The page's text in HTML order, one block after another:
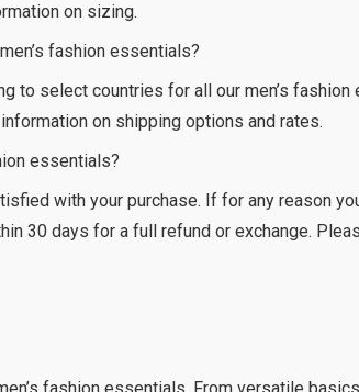
on sizing.
fashion essentials?
to select countries for all our men’s fashion
on shipping options and rates.
essentials?
with your purchase. If for any reason
30 days for a full refund or exchange.
fashion essentials. From versatile